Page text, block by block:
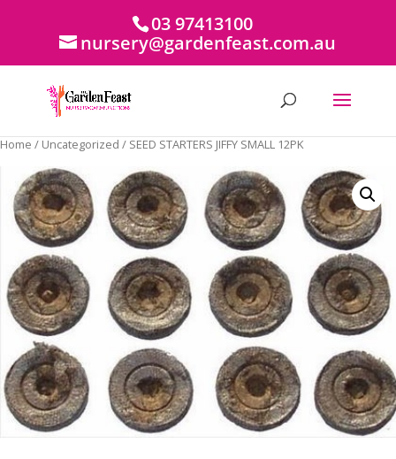
03 97413100
nursery@gardenfeast.com.au
Home / Uncategorized / SEED STARTERS JIFFY SMALL 12PK